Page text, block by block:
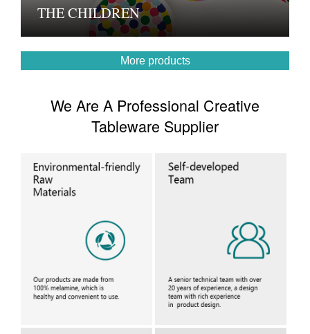
THE CHILDREN
More products
We Are A Professional Creative
Tableware Supplier